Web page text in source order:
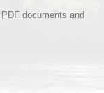
documents and